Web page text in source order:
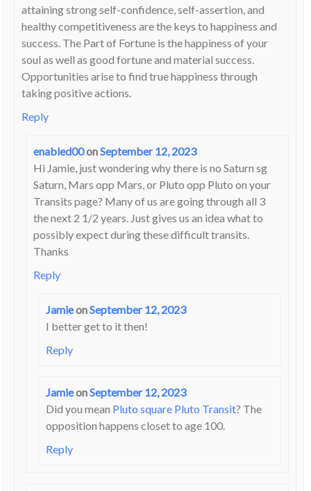
attaining strong self-confidence, self-assertion, and
healthy competitiveness are the keys to happiness and
success. The Part of Fortune is the happiness of your
soul as well as good fortune and material success.
Opportunities arise to find true happiness through
taking positive actions.
Reply
enabled00onSeptember 12, 2023
Hi Jamie, just wondering why there is no Saturn sg
Saturn, Mars opp Mars, or Pluto opp Pluto on your
Transits page? Many of us are going through all 3
the next 2 1/2 years. Just gives us an idea what to
possibly expect during these difficult transits.
Thanks
Reply
JamieonSeptember 12, 2023
I better get to it then!
Reply
JamieonSeptember 12, 2023
Did you mean Pluto square Pluto Transit? The
opposition happens closet to age 100.
Reply